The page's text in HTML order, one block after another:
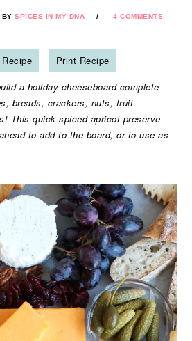
BYSPICES IN MY DNA 4 COMMENTS
Print Recipe
a holiday cheeseboard complete
breads, crackers, nuts, fruit
This quick spiced apricot preserve
to add to the board, or to use as